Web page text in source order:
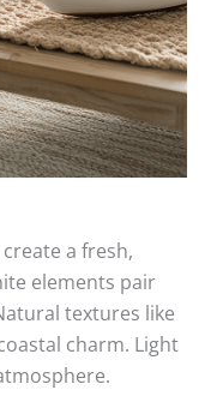
a fresh,
elements pair
textures like
charm. Light